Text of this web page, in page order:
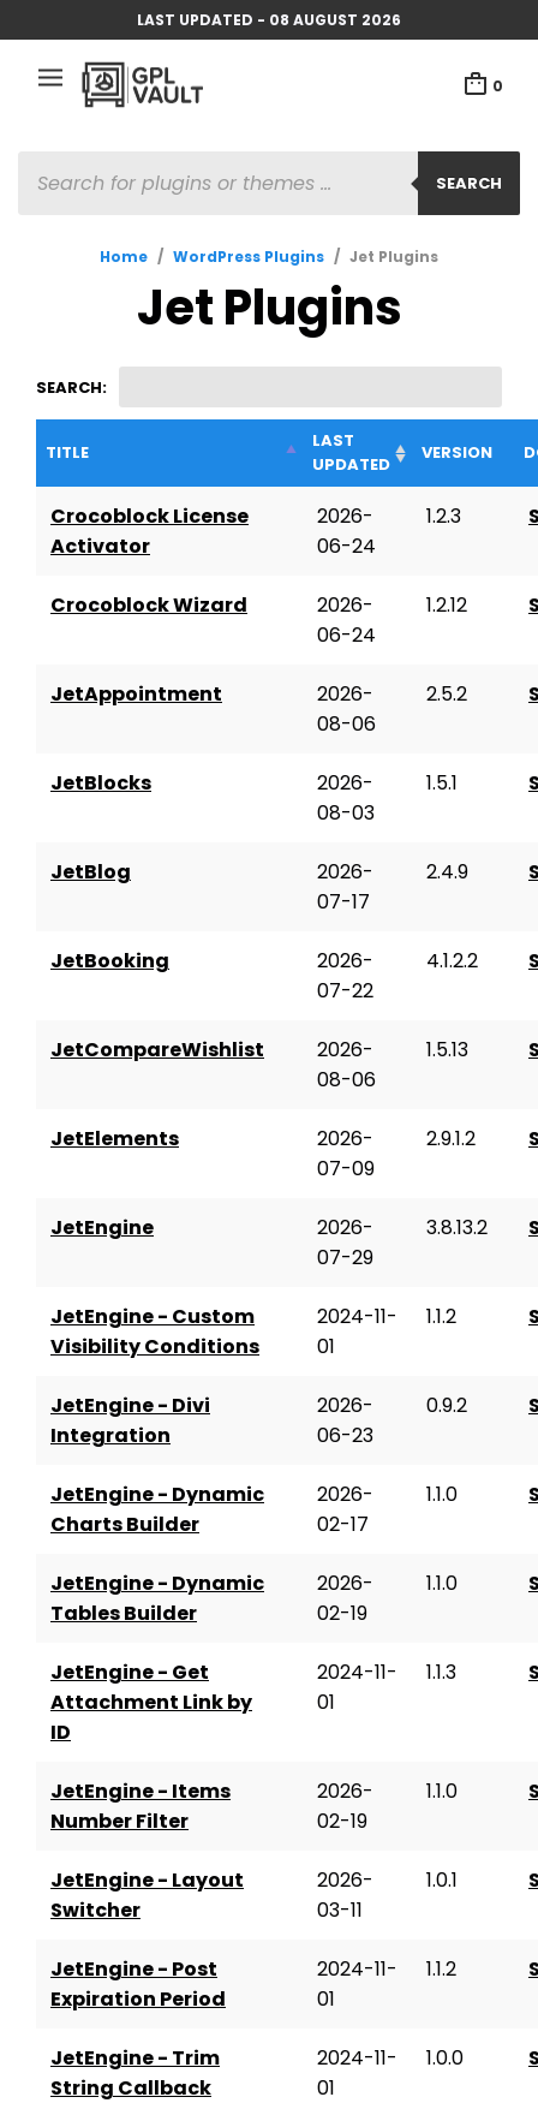
LAST UPDATED - 08 AUGUST 2026
0
SEARCH
SEARCH
Home / WordPress Plugins / Jet Plugins
Jet Plugins
SEARCH:
TITLE
LAST
UPDATED
VERSION
Crocoblock License
Activator
2026-
06-24
1.2.3
Crocoblock Wizard
2026-
06-24
1.2.12
JetAppointment
2026-
08-06
2.5.2
JetBlocks
2026-
08-03
1.5.1
JetBlog
2026-
07-17
2.4.9
JetBooking
2026-
07-22
4.1.2.2
JetCompareWishlist
2026-
08-06
1.5.13
JetElements
2026-
07-09
2.9.1.2
JetEngine
2026-
07-29
3.8.13.2
JetEngine - Custom
Visibility Conditions
2024-11-
01
1.1.2
JetEngine - Divi
Integration
2026-
06-23
0.9.2
JetEngine - Dynamic
Charts Builder
2026-
02-17
1.1.0
JetEngine - Dynamic
Tables Builder
2026-
02-19
1.1.0
JetEngine - Get
Attachment Link by
ID
2024-11-
01
1.1.3
JetEngine - Items
Number Filter
2026-
02-19
1.1.0
JetEngine - Layout
Switcher
2026-
03-11
1.0.1
JetEngine - Post
Expiration Period
2024-11-
01
1.1.2
JetEngine - Trim
String Callback
2024-11-
01
1.0.0